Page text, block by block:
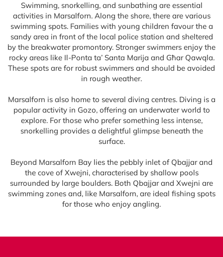
Swimming, snorkelling, and sunbathing are essential
activities in Marsalforn. Along the shore, there are various
swimming spots. Families with young children favour the a
sandy area in front of the local police station and sheltered
by the breakwater promontory. Stronger swimmers enjoy the
rocky areas like Il-Ponta ta’ Santa Marija and Għar Qawqla.
These spots are for robust swimmers and should be avoided
in rough weather.
Marsalforn is also home to several diving centres. Diving is a
popular activity in Gozo, offering an underwater world to
explore. For those who prefer something less intense,
snorkelling provides a delightful glimpse beneath the
surface.
Beyond Marsalforn Bay lies the pebbly inlet of Qbajjar and
the cove of Xwejni, characterised by shallow pools
surrounded by large boulders. Both Qbajjar and Xwejni are
swimming zones and, like Marsalforn, are ideal fishing spots
for those who enjoy angling.